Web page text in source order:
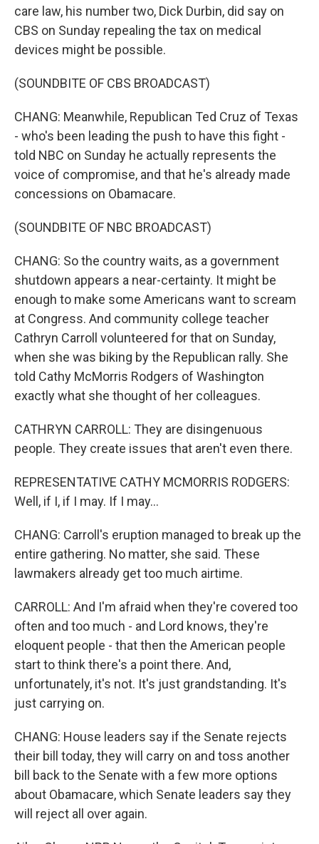
care law, his number two, Dick Durbin, did say on
CBS on Sunday repealing the tax on medical
devices might be possible.
(SOUNDBITE OF CBS BROADCAST)
CHANG: Meanwhile, Republican Ted Cruz of Texas
- who's been leading the push to have this fight -
told NBC on Sunday he actually represents the
voice of compromise, and that he's already made
concessions on Obamacare.
(SOUNDBITE OF NBC BROADCAST)
CHANG: So the country waits, as a government
shutdown appears a near-certainty. It might be
enough to make some Americans want to scream
at Congress. And community college teacher
Cathryn Carroll volunteered for that on Sunday,
when she was biking by the Republican rally. She
told Cathy McMorris Rodgers of Washington
exactly what she thought of her colleagues.
CATHRYN CARROLL: They are disingenuous
people. They create issues that aren't even there.
REPRESENTATIVE CATHY MCMORRIS RODGERS:
Well, if I, if I may. If I may...
CHANG: Carroll's eruption managed to break up the
entire gathering. No matter, she said. These
lawmakers already get too much airtime.
CARROLL: And I'm afraid when they're covered too
often and too much - and Lord knows, they're
eloquent people - that then the American people
start to think there's a point there. And,
unfortunately, it's not. It's just grandstanding. It's
just carrying on.
CHANG: House leaders say if the Senate rejects
their bill today, they will carry on and toss another
bill back to the Senate with a few more options
about Obamacare, which Senate leaders say they
will reject all over again.